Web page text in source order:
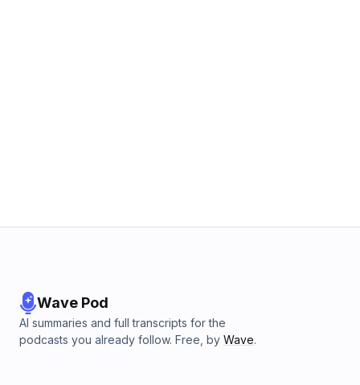
Wave Pod
AI summaries and full transcripts for the
podcasts you already follow. Free, by Wave.